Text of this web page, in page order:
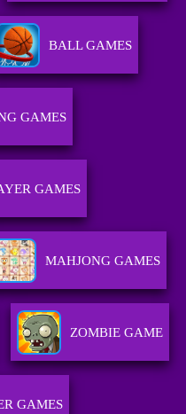
BALL GAMES
GAMES
GAMES
MAHJONG GAMES
ZOMBIE GAME
GAMES